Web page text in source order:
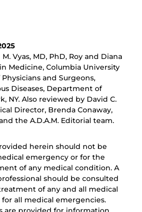
Vyas, MD, PhD, Roy and Diana
Medicine, Columbia University
and Surgeons,
Diseases, Department of
NY. Also reviewed by David C.
Director, Brenda Conaway,
the A.D.A.M. Editorial team.
herein should not be
emergency or for the
of any medical condition. A
should be consulted
of any and all medical
for all medical emergencies.